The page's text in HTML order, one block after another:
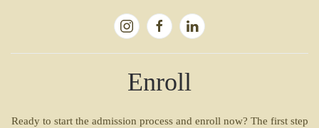
Enroll
Ready to start the admission process and enroll now? The first step